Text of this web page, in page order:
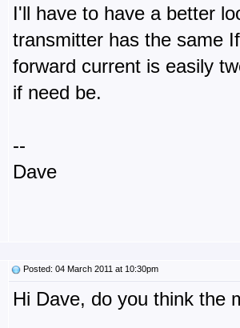
I'll have to have a better
transmitter has the same
forward current is easily
if need be.
--
Dave
Posted: 04 March 2011 at 10:30pm
Hi Dave, do you think the